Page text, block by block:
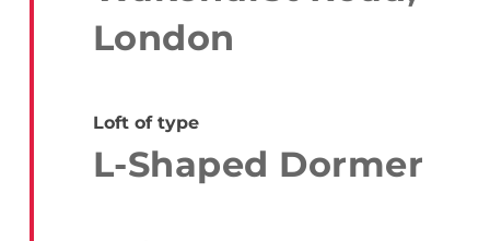
London
Loft of type
L-Shaped Dormer